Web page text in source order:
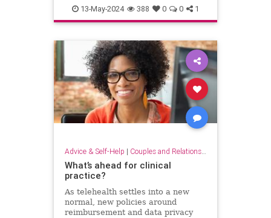
electionyear politics
politicsatwork shoptalk
13-May-2024 388 0 0 1
Advice & Self-Help | Couples and Relationship Support
What’s ahead for clinical
practice?
As telehealth settles into a new
normal, new policies around
reimbursement and data privacy